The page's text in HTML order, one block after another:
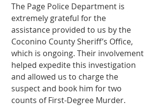
The Page Police Department is
extremely grateful for the
assistance provided to us by the
Coconino County Sheriff’s Office,
which is ongoing. Their involvement
helped expedite this investigation
and allowed us to charge the
suspect and book him for two
counts of First-Degree Murder.